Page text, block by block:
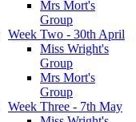
Mrs Mort's
Group
Week Two - 30th April
Miss Wright's
Group
Mrs Mort's
Group
Week Three - 7th May